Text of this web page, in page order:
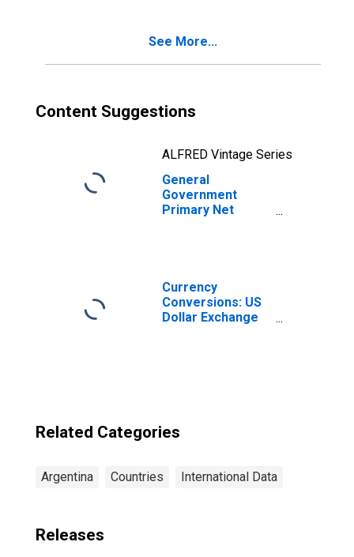
See More...
Content Suggestions
ALFRED Vintage Series
General
Government
Primary Net
Currency
Conversions: US
Dollar Exchange
Related Categories
Argentina Countries International Data
Releases